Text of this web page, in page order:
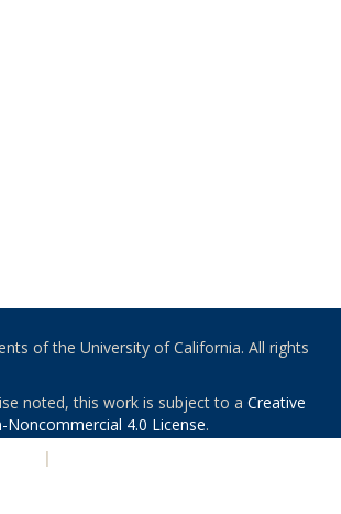
of the University of California. All rights
noted, this work is subject to a Creative
4.0 License.
|